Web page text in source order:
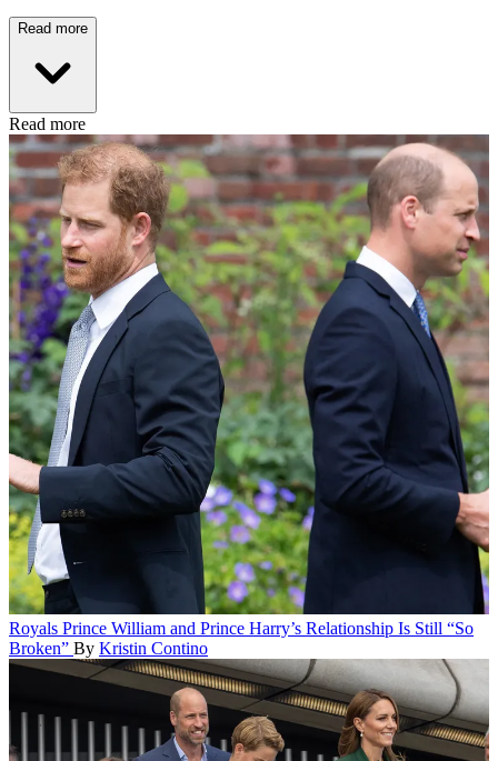
Read more
Read more
Royals Prince William and Prince Harry’s Relationship Is Still “So
Broken” By Kristin Contino